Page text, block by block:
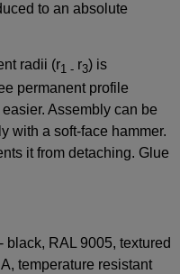
to an absolute
radii (r1 - r3) is
permanent profile
Assembly can be
with a soft-face hammer.
it from detaching. Glue
black, RAL 9005, textured
temperature resistant